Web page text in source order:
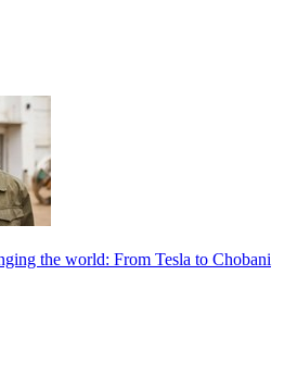
the world: From Tesla to Chobani